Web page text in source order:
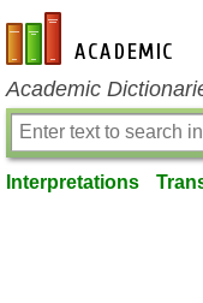
en-academic.com
Academic
Interpretations